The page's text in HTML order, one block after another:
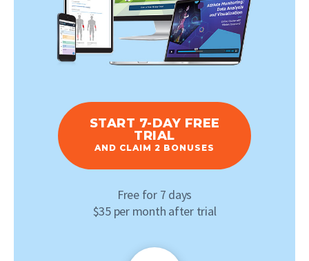
START 7-DAY FREE
TRIAL
AND CLAIM 2 BONUSES
Free for 7 days
$35 per month after trial